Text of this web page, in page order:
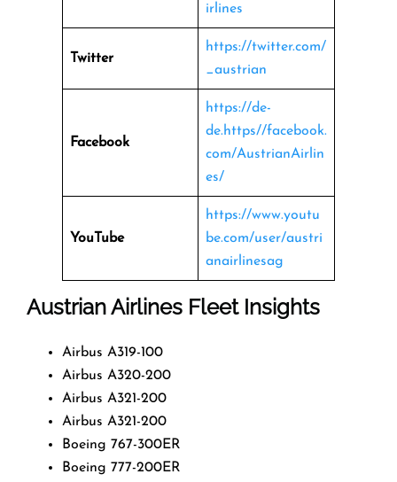
irlines
Twitter
https://twitter.com/
_austrian
Facebook
https://de-
de.https//facebook.
com/AustrianAirlin
es/
YouTube
https://www.youtu
be.com/user/austri
anairlinesag
Austrian Airlines Fleet Insights
Airbus A319-100
Airbus A320-200
Airbus A321-200
Airbus A321-200
Boeing 767-300ER
Boeing 777-200ER